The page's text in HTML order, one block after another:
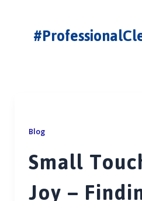
Blog
Small
Joy –